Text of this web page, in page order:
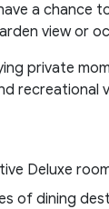
a
view or
private
recreational
Deluxe
of dining